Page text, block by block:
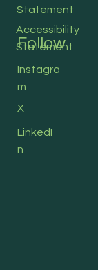
Statement
Accessibility
Statement
Follow
Instagra
m
X
LinkedI
n